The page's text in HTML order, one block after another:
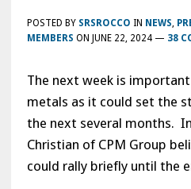
POSTED BY SRSROCCO IN NEWS
MEMBERS ON JUNE 22, 2024— 38
The next week is
metals as it could set the
the next several months.
Christian of CPM Group
could rally briefly until the